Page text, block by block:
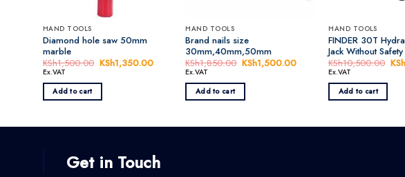
HAND TOOLS
Diamond hole saw 50mm
marble
KSh1,500.00 Original
price
was:
KSh1,500.00.
KSh1,350.00Current
KSh1,350.00.
Ex.VAT
Add to cart
HAND TOOLS
Brand nails size
30mm,40mm,50mm
KSh1,850.00 Original
price
was:
KSh1,850.00.
KSh1,500.00
KSh1,500.00.
Ex.VAT
Add to cart
HAND TOOLS
FINDER 30T
Jack Without
KSh10,500.00 KSh
Ex.VAT
Add to cart
Get in Touch